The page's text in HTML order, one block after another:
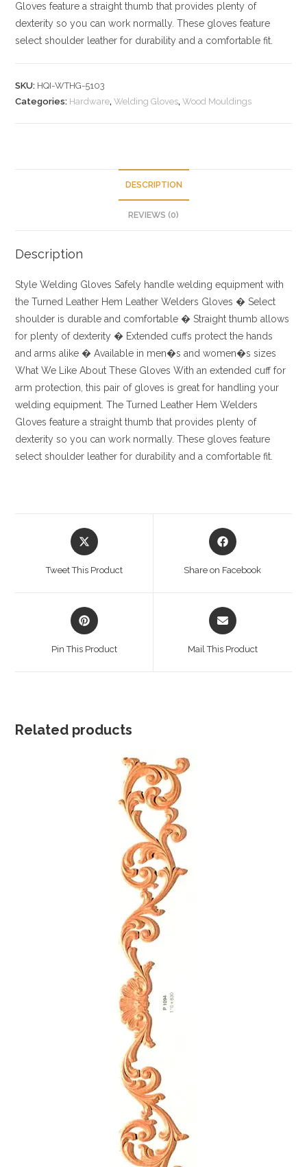
Gloves feature a straight thumb that provides plenty of
dexterity so you can work normally. These gloves feature
select shoulder leather for durability and a comfortable fit.
SKU: HQI-WTHG-5103
Categories: Hardware,Welding Gloves,Wood Mouldings
DESCRIPTION
REVIEWS (0)
Description
Style Welding Gloves Safely handle welding equipment with
the Turned Leather Hem Leather Welders Gloves � Select
shoulder is durable and comfortable� Straight thumb allows
for plenty of dexterity� Extended cuffs protect the hands
and arms alike� Available in men�s and women�s sizes
What We Like About These Gloves With an extended cuff for
arm protection, this pair of gloves is great for handling your
welding equipment. The Turned Leather Hem Welders
Gloves feature a straight thumb that provides plenty of
dexterity so you can work normally. These gloves feature
select shoulder leather for durability and a comfortable fit.
Opens
in
Tweet This Product
Opens
in
Share on Facebook
Opens
in
Pin This Product
Opens
in
Mail This Product
Related products